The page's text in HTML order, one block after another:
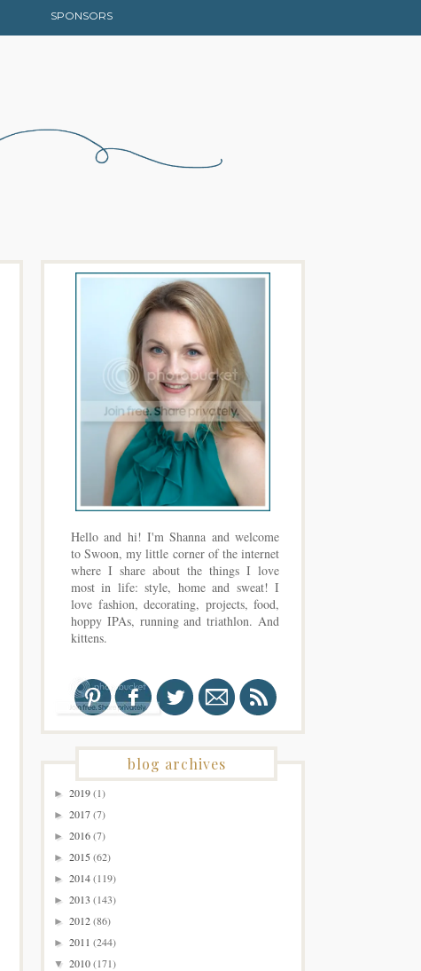
SPONSORS
Hello and hi! I'm Shanna and welcome
to Swoon, my little corner of the internet
where I share about the things I love
most in life: style, home and sweat! I
love fashion, decorating, projects, food,
hoppy IPAs, running and triathlon. And
kittens.
blog archives
► 2019(1)
► 2017(7)
► 2016(7)
► 2015(62)
► 2014(119)
► 2013 (143)
► 2012(86)
► 2011 (244)
▼ 2010(171)